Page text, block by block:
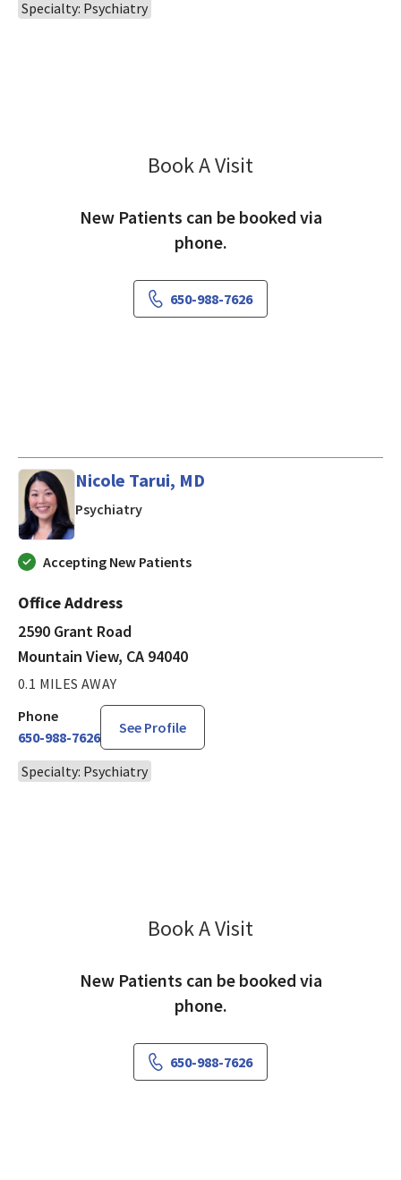
Specialty: Psychiatry
Book A Visit
New Patients can be booked via
phone.
650-988-7626
Nicole Tarui, MD
Psychiatryin Mountain View, CA
Accepting New Patients
Office Address
2590 Grant Road
Mountain View, CA 94040
0.1 MILES AWAY
Phone
650-988-7626
See Profile
Specialty: Psychiatry
Book A Visit
New Patients can be booked via
phone.
650-988-7626